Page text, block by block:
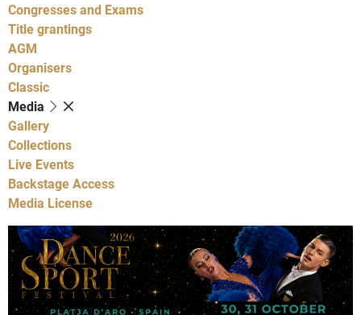
Congresses and Exams
Title grantings
AGM
Organisers
Classic
Media
Gallery
Collections
Live Events
Backstage Access
Media License